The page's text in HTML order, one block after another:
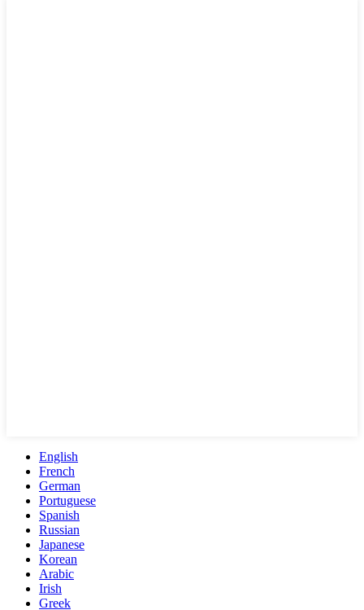
English
French
German
Portuguese
Spanish
Russian
Japanese
Korean
Arabic
Irish
Greek